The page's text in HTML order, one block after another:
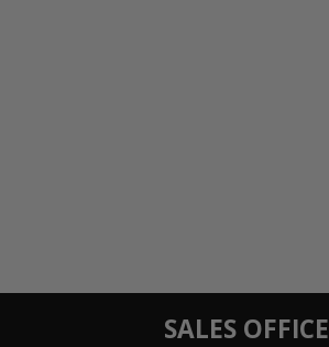
SALES OFFICE